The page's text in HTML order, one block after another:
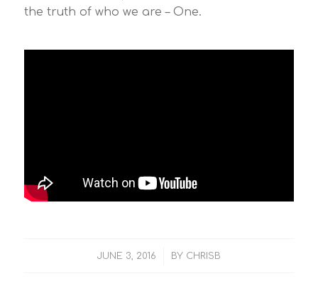
the truth of who we are – One.
JUNE 3, 2016
/ BY CHRISB